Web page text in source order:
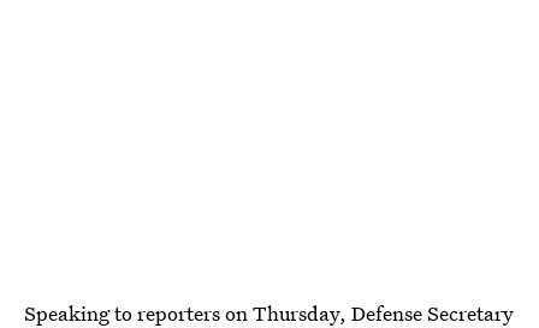
Speaking to reporters on Thursday, Defense Secretary